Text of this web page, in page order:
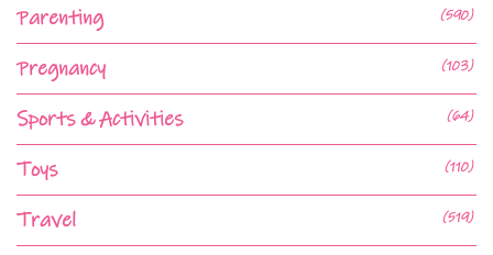
Parenting (590)
Pregnancy (103)
Sports & Activities (64)
Toys (110)
Travel (519)